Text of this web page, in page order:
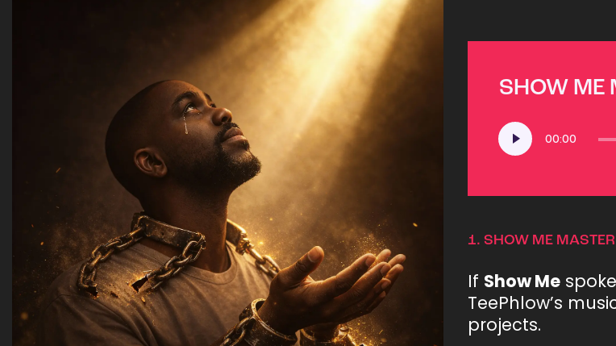
SHOW ME
Player
00:00
1. SHOW ME
If Show Me
TeePhlow’s
projects.